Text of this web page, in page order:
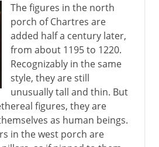
The figures in the north
porch of Chartres are
added half a century later,
from about 1195 to 1220.
Recognizably in the same
style, they are still
unusually tall and thin. But
figures, they are
as human beings.
in the west porch are